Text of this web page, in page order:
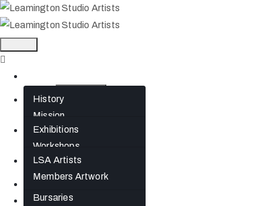
About
History
Mission
Jephson Gardens
Gallery
The Art Room
Studio Spaces
Bursaries
What’s On
Exhibitions
Workshops
Artists
LSA Artists
Members Artwork
News